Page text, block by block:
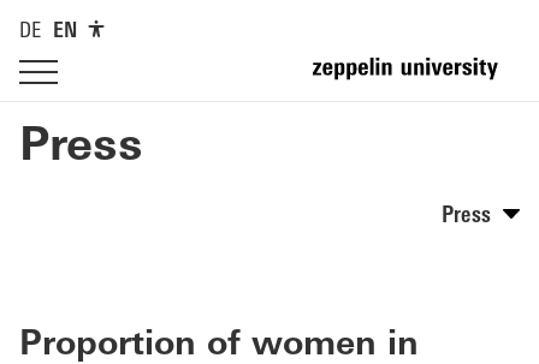
DE EN
Press
Press
Proportion of women in